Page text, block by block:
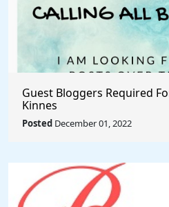
Guest Bloggers Required
Kinnes
Posted December 01, 2022